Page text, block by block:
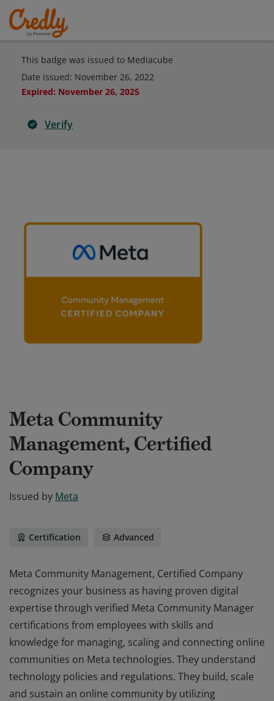
This badge was issued to Mediacube
Date issued: November 26, 2022
Expired: November 26, 2025
Verify
Meta Community
Management, Certified
Company
Issued by Meta
Certification Advanced
Meta Community Management, Certified Company
recognizes your business as having proven digital
expertise through verified Meta Community Manager
certifications from employees with skills and
knowledge for managing, scaling and connecting online
communities on Meta technologies. They understand
technology policies and regulations. They build, scale
and sustain an online community by utilizing